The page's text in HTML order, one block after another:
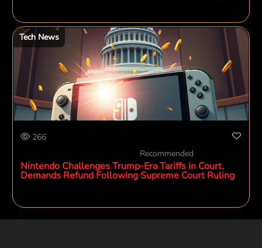
Tech News
266
Recommended
Nintendo Challenges Trump-Era Tariffs in Court,
Demands Refund Following Supreme Court Ruling